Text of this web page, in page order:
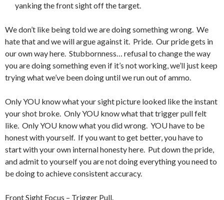
yanking the front sight off the target.
We don’t like being told we are doing something wrong. We
hate that and we will argue against it. Pride. Our pride gets in
our own way here. Stubbornness… refusal to change the way
you are doing something even if it’s not working, we’ll just keep
trying what we’ve been doing until we run out of ammo.
Only YOU know what your sight picture looked like the instant
your shot broke. Only YOU know what that trigger pull felt
like. Only YOU know what you did wrong. YOU have to be
honest with yourself. If you want to get better, you have to
start with your own internal honesty here. Put down the pride,
and admit to yourself you are not doing everything you need to
be doing to achieve consistent accuracy.
Front Sight Focus – Trigger Pull.